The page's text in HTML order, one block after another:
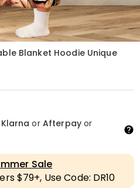
Blanket Hoodie Unique
Klarna or Afterpayor
Sale
$79+, Use Code: DR10